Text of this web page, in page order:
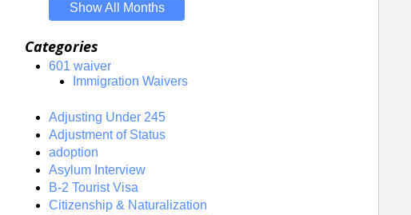
Show All Months
Categories
601 waiver
Immigration Waivers
Adjusting Under 245
Adjustment of Status
adoption
Asylum Interview
B-2 Tourist Visa
Citizenship & Naturalization